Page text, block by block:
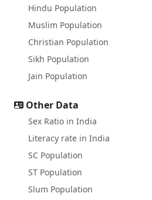
Hindu Population
Muslim Population
Christian Population
Sikh Population
Jain Population
Other Data
Sex Ratio in India
Literacy rate in India
SC Population
ST Population
Slum Population